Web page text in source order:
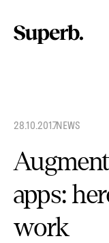
content
28.10.2017
.NEWS
apps:
work